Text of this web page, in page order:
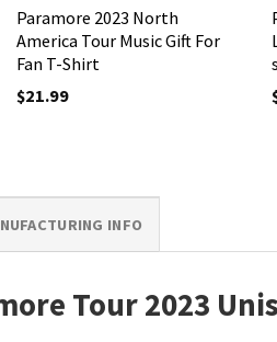
Paramore 2023 North
America Tour Music Gift For
Fan T-Shirt
$21.99
INFO
Tour 2023